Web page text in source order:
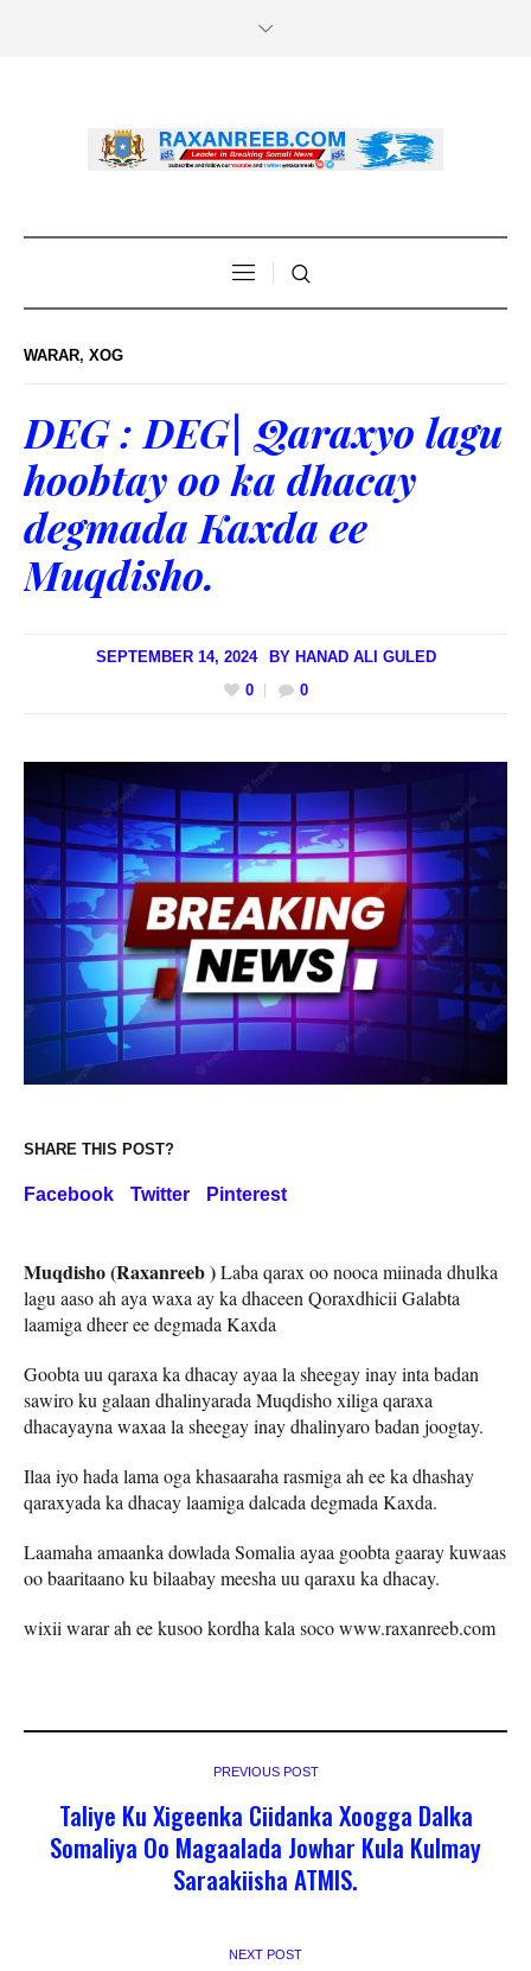
WARAR, XOG
DEG : DEG| Qaraxyo lagu
hoobtay oo ka dhacay
degmada Kaxda ee
Muqdisho.
SEPTEMBER 14, 2024 BY HANAD ALI GULED
0
0
SHARE THIS POST?
Facebook Twitter Pinterest
Muqdisho (Raxanreeb )Laba qarax oo nooca miinada dhulka
lagu aaso ah aya waxa ay ka dhaceen Qoraxdhicii Galabta
laamiga dheer ee degmada Kaxda
Goobta uu qaraxa ka dhacay ayaa la sheegay inay inta badan
sawiro ku galaan dhalinyarada Muqdisho xiliga qaraxa
dhacayayna waxaa la sheegay inay dhalinyaro badan joogtay.
Ilaa iyo hada lama oga khasaaraha rasmiga ah ee ka dhashay
qaraxyada ka dhacay laamiga dalcada degmada Kaxda.
Laamaha amaanka dowlada Somalia ayaa goobta gaaray kuwaas
oo baaritaano ku bilaabay meesha uu qaraxu ka dhacay.
wixii warar ah ee kusoo kordha kala soco www.raxanreeb.com
PREVIOUS POST
Taliye Ku Xigeenka Ciidanka Xoogga Dalka
Somaliya Oo Magaalada Jowhar Kula Kulmay
Saraakiisha ATMIS.
NEXT POST